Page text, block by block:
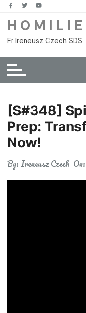
Skip
content
H O M I L I E
Fr Ireneusz Czech SDS
[S#348]
Prep:
Now!
By:Ireneusz Czech On: